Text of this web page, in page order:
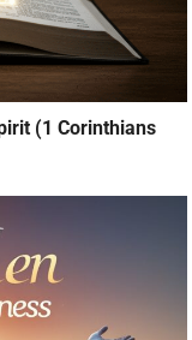
(1 Corinthians